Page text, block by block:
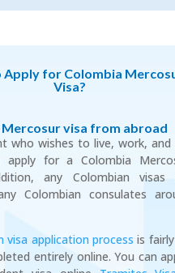
Apply for Colombia
Visa?
visa from abroad
who wishes to live, work, and
apply for a Colombia
any Colombian visas
Colombian consulates
visa application process is
entirely online. You can